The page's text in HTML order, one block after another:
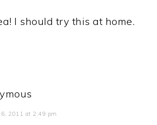
I should try this at home.
2011 at 2:49 pm